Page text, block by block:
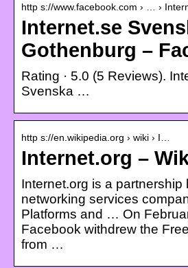
http s://www.facebook.com › … ›
Internet.se
Gothenburg –
Rating · 5.0 (5 Reviews).
Svenska …
http s://en.wikipedia.org › wiki › I…
Internet.org –
Internet.org is a partnership
networking services
Platforms and … On
Facebook withdrew the
from …